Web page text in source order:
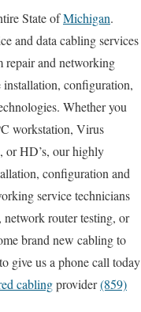
State ofMichigan.
and data cabling services
repair and networking
configuration,
Whether you
workstation, Virus
or HD’s, our highly
configuration and
service technicians
router testing, or
brand new cabling to
give us a phone call today
cablingprovider(859)